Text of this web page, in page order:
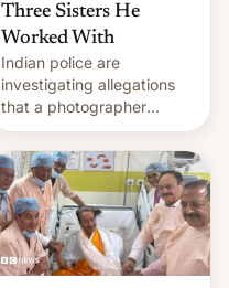
Three Sisters He
Worked With
Indian police are
investigating allegations
that a photographer
married two sisters and
their cousin who he had
been working for. [Read
More]